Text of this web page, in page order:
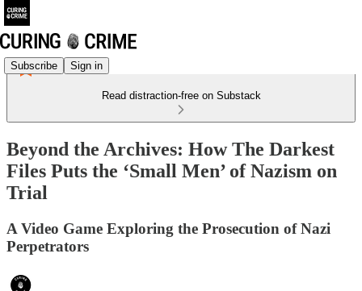
Subscribe Sign in
Read distraction-free on Substack
Beyond the Archives: How The Darkest
Files Puts the ‘Small Men’ of Nazism on
Trial
A Video Game Exploring the Prosecution of Nazi
Perpetrators